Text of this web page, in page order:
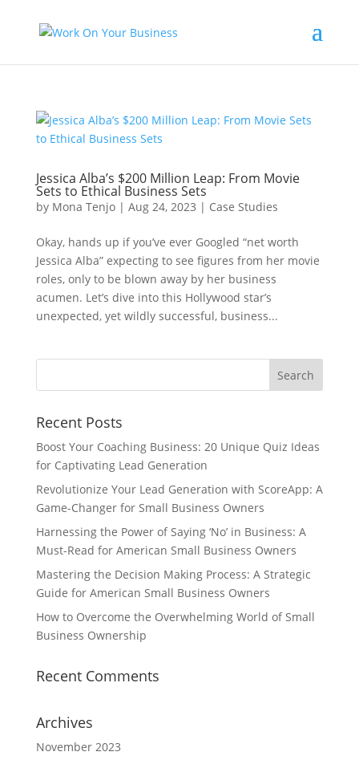
Jessica Alba’s $200 Million Leap: From Movie
Sets to Ethical Business Sets
by Mona Tenjo| Aug 24, 2023 | Case Studies
Okay, hands up if you’ve ever Googled “net worth
Jessica Alba” expecting to see figures from her movie
roles, only to be blown away by her business
acumen. Let’s dive into this Hollywood star’s
unexpected, yet wildly successful, business...
Recent Posts
Boost Your Coaching Business: 20 Unique Quiz Ideas
for Captivating Lead Generation
Revolutionize Your Lead Generation with ScoreApp: A
Game-Changer for Small Business Owners
Harnessing the Power of Saying ‘No’ in Business: A
Must-Read for American Small Business Owners
Mastering the Decision Making Process: A Strategic
Guide for American Small Business Owners
How to Overcome the Overwhelming World of Small
Business Ownership
Recent Comments
Archives
November 2023